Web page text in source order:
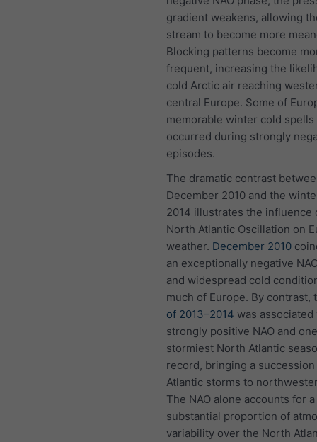
gradient weakens, allowing
stream to become more
Blocking patterns become
frequent, increasing the
cold Arctic air reaching
central Europe. Some of
memorable winter cold spells
occurred during strongly
episodes.
The dramatic contrast
December 2010 and the
2014 illustrates the influence
North Atlantic Oscillation on
weather. December 2010
an exceptionally negative
and widespread cold
much of Europe. By contrast,
of 2013–2014 was associated
strongly positive NAO and
stormiest North Atlantic
record, bringing a
Atlantic storms to
The NAO alone accounts for a
substantial proportion of
variability over the North